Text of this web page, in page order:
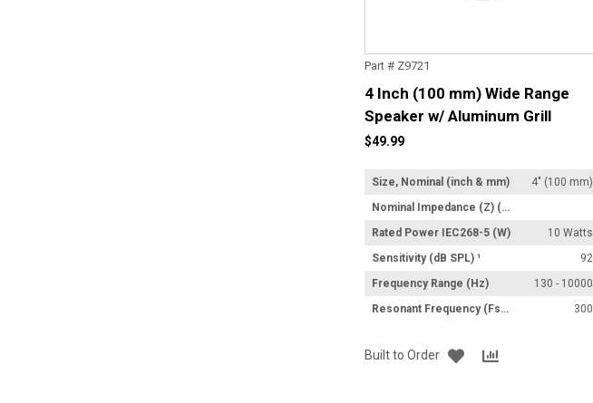
Part # Z9721
4 Inch (100 mm) Wide Range
Speaker w/ Aluminum Grill
$49.99
Size, Nominal (inch & mm)
4" (100 mm)
Nominal Impedance (Z) (Ω)
Rated Power IEC268-5 (W)
10 Watts
Sensitivity (dB SPL) ¹
92
Frequency Range (Hz)
130 - 10000
Resonant Frequency (Fs) (Hz) +/- 15%
300
Built to Order Add